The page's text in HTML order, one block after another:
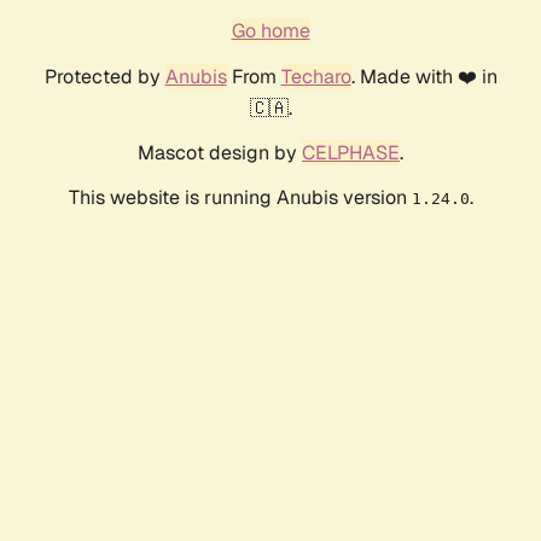
Go home
Protected by AnubisFrom Techaro. Made with ❤️ in
🇨🇦.
Mascot design by CELPHASE.
This website is running Anubis version 1.24.0.